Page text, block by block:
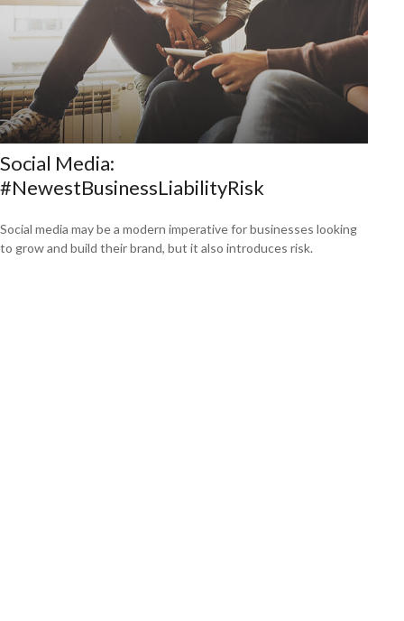
Social Media:
#NewestBusinessLiabilityRisk
Social media may be a modern imperative for businesses looking
to grow and build their brand, but it also introduces risk.